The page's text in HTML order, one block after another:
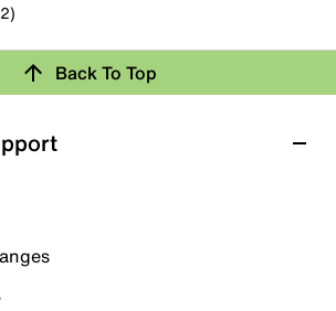
filter reviews.
Back To Top